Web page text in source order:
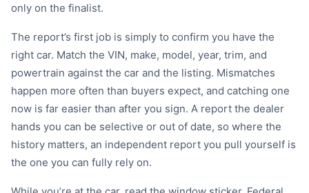
only on the finalist.
The report’s first job is simply to confirm you have the
right car. Match the VIN, make, model, year, trim, and
powertrain against the car and the listing. Mismatches
happen more often than buyers expect, and catching one
now is far easier than after you sign. A report the dealer
hands you can be selective or out of date, so where the
history matters, an independent report you pull yourself is
the one you can fully rely on.